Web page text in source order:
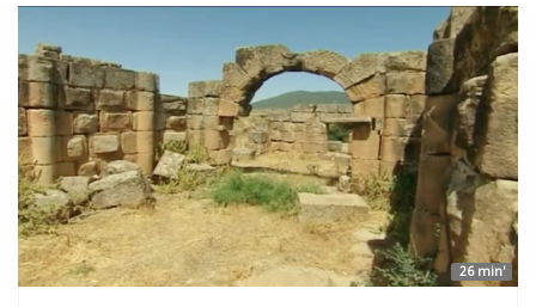
26 min'